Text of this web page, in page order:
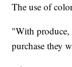
The use of
"With produce,
purchase they